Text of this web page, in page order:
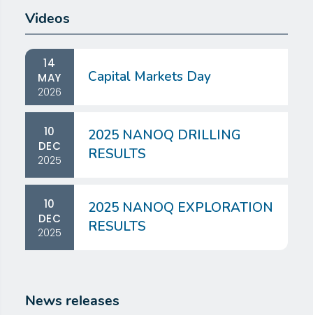
Videos
14
MAY
2026
Capital Markets Day
10
DEC
2025
2025 NANOQ DRILLING
RESULTS
10
DEC
2025
2025 NANOQ EXPLORATION
RESULTS
News releases